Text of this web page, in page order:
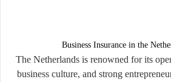
Business Insurance in the
The Netherlands is renowned for its
business culture, and strong